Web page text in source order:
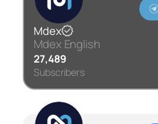
Mdex
Mdex English
27,489
Subscribers